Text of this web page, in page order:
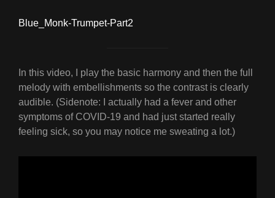
Blue_Monk-Trumpet-Part2
In this video, I play the basic harmony and then the full
melody with embellishments so the contrast is clearly
audible. (Sidenote: I actually had a fever and other
symptoms of COVID-19 and had just started really
feeling sick, so you may notice me sweating a lot.)